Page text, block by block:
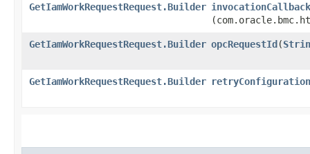
GetIamWorkRequestRequest.Builder invocationCallback
GetIamWorkRequestRequest.Builder opcRequestId​(
GetIamWorkRequestRequest.Builder retryConfiguration